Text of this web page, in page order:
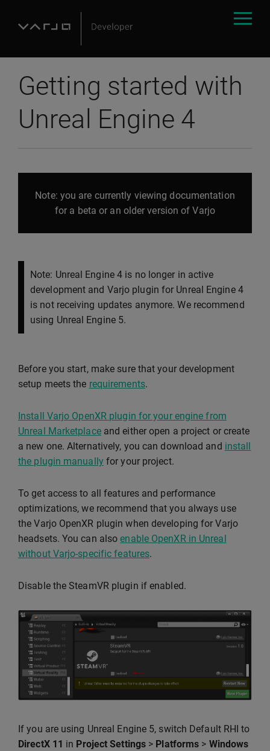
Getting started with
Unreal Engine 4
Note: you are currently viewing documentation
for a beta or an older version of Varjo
Note: Unreal Engine 4 is no longer in active
development and Varjo plugin for Unreal Engine 4
is not receiving updates anymore. We recommend
using Unreal Engine 5.
Before you start, make sure that your development
setup meets the requirements.
Install Varjo OpenXR plugin for your engine from
Unreal Marketplaceand either open a project or create
a new one. Alternatively, you can download and install
the plugin manuallyfor your project.
To get access to all features and performance
optimizations, we recommend that you always use
the Varjo OpenXR plugin when developing for Varjo
headsets. You can alsoenable OpenXR in Unreal
without Varjo-specific features.
Disable the SteamVR plugin if enabled.
If you are using Unreal Engine 5, switch Default RHI to
DirectX 11 in Project Settings > Platforms > Windows